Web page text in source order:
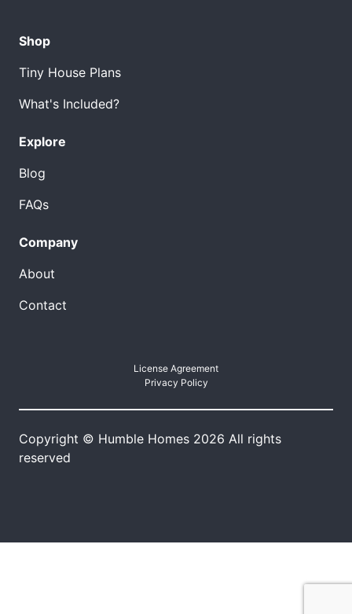
Shop
Tiny House Plans
What's Included?
Explore
Blog
FAQs
Company
About
Contact
License Agreement
Privacy Policy
Copyright © Humble Homes 2026 All rights
reserved